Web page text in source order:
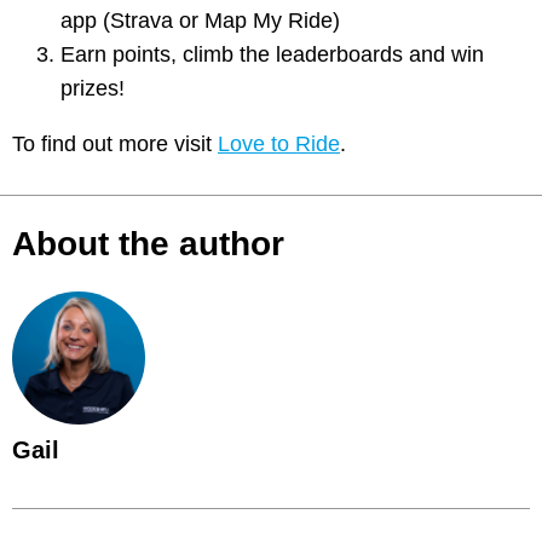
app (Strava or Map My Ride)
Earn points, climb the leaderboards and win
prizes!
To find out more visit Love to Ride.
About the author
Gail